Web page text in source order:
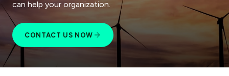
can help your organization.
CONTACT US NOW